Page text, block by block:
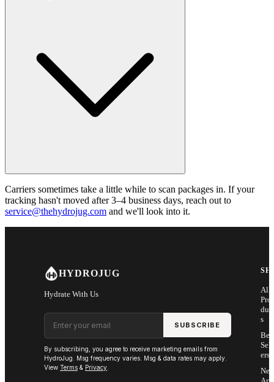
Carriers sometimes take a little while to scan packages in. If your
tracking hasn't moved after 3–4 business days, reach out to
service@thehydrojug.com and we'll look into it.
HYDROJUG
Hydrate With Us
Email address
SUBSCRIBE
By subscribing, you agree to receive marketing emails from
HydroJug. Msg frequency varies. Msg & data rates may apply.
View Terms & Privacy
All
Pro
s
Sell
ers